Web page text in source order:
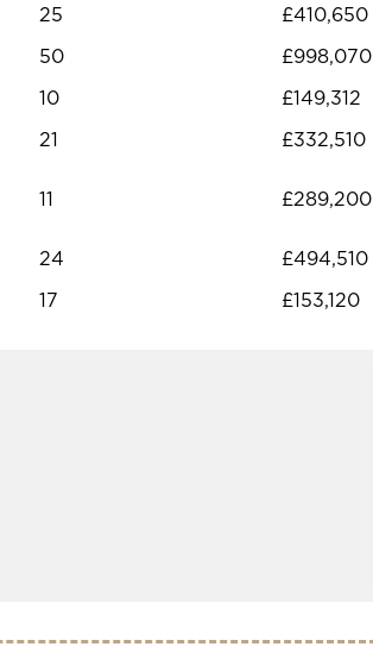
25
£410,650
50
£998,070
10
£149,312
21 £332,510
11 £289,200
24
£494,510
17 £153,120